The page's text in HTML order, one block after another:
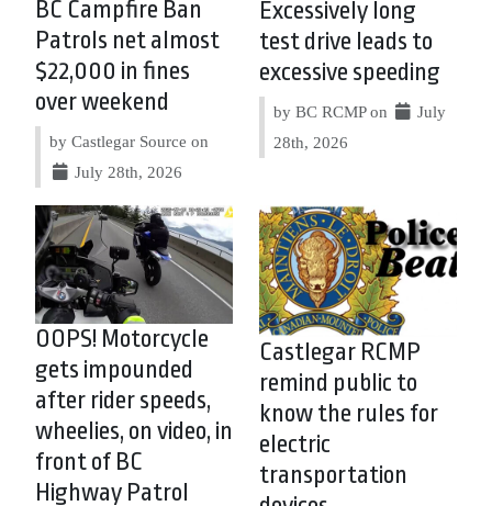
BC Campfire Ban
Patrols net almost
$22,000 in fines
over weekend
by Castlegar Source on
July 28th, 2026
Excessively long
test drive leads to
excessive speeding
by BC RCMP on
July
28th, 2026
OOPS! Motorcycle
gets impounded
after rider speeds,
wheelies, on video, in
front of BC
Highway Patrol
Castlegar RCMP
remind public to
know the rules for
electric
transportation